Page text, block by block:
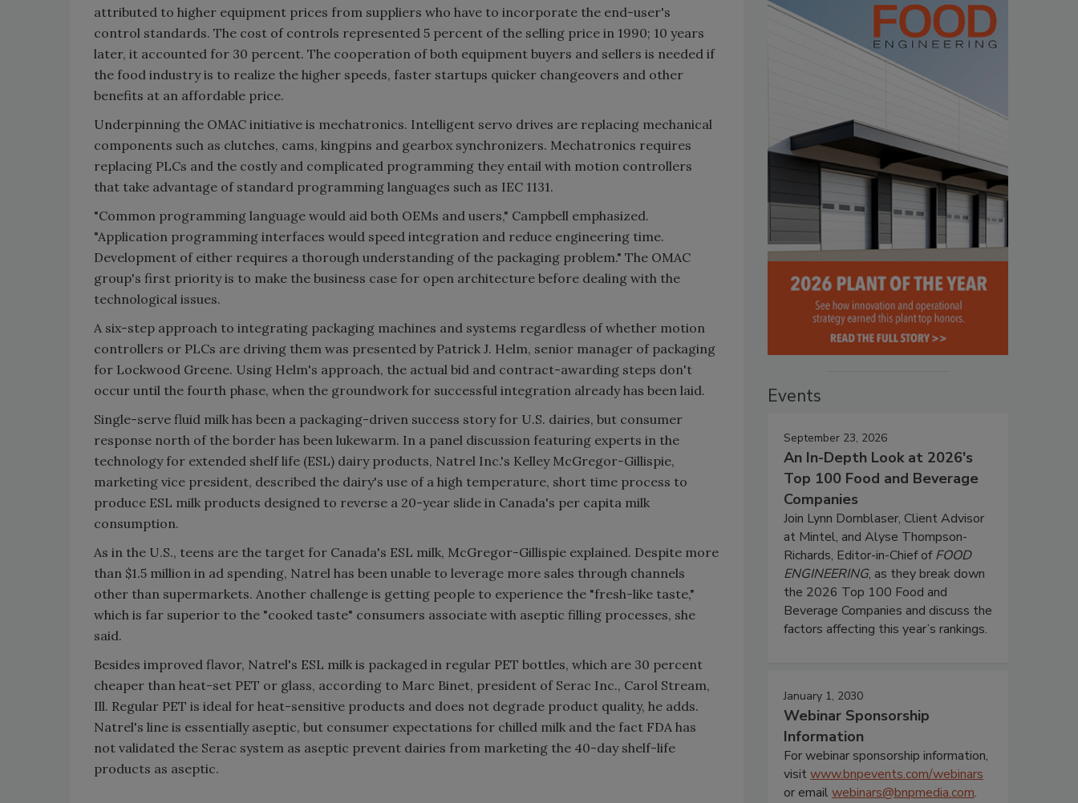
attributed to higher equipment prices from suppliers who have to incorporate the end-user's
control standards. The cost of controls represented 5 percent of the selling price in 1990; 10 years
later, it accounted for 30 percent. The cooperation of both equipment buyers and sellers is needed if
the food industry is to realize the higher speeds, faster startups quicker changeovers and other
benefits at an affordable price.
Underpinning the OMAC initiative is mechatronics. Intelligent servo drives are replacing mechanical
components such as clutches, cams, kingpins and gearbox synchronizers. Mechatronics requires
replacing PLCs and the costly and complicated programming they entail with motion controllers
that take advantage of standard programming languages such as IEC 1131.
"Common programming language would aid both OEMs and users," Campbell emphasized.
"Application programming interfaces would speed integration and reduce engineering time.
Development of either requires a thorough understanding of the packaging problem." The OMAC
group's first priority is to make the business case for open architecture before dealing with the
technological issues.
A six-step approach to integrating packaging machines and systems regardless of whether motion
controllers or PLCs are driving them was presented by Patrick J. Helm, senior manager of packaging
for Lockwood Greene. Using Helm's approach, the actual bid and contract-awarding steps don't
occur until the fourth phase, when the groundwork for successful integration already has been laid.
Single-serve fluid milk has been a packaging-driven success story for U.S. dairies, but consumer
response north of the border has been lukewarm. In a panel discussion featuring experts in the
technology for extended shelf life (ESL) dairy products, Natrel Inc.'s Kelley McGregor-Gillispie,
marketing vice president, described the dairy's use of a high temperature, short time process to
produce ESL milk products designed to reverse a 20-year slide in Canada's per capita milk
consumption.
As in the U.S., teens are the target for Canada's ESL milk, McGregor-Gillispie explained. Despite more
than $1.5 million in ad spending, Natrel has been unable to leverage more sales through channels
other than supermarkets. Another challenge is getting people to experience the "fresh-like taste,"
which is far superior to the "cooked taste" consumers associate with aseptic filling processes, she
said.
Besides improved flavor, Natrel's ESL milk is packaged in regular PET bottles, which are 30 percent
cheaper than heat-set PET or glass, according to Marc Binet, president of Serac Inc., Carol Stream,
Ill. Regular PET is ideal for heat-sensitive products and does not degrade product quality, he adds.
Natrel's line is essentially aseptic, but consumer expectations for chilled milk and the fact FDA has
not validated the Serac system as aseptic prevent dairies from marketing the 40-day shelf-life
products as aseptic.
Events
September 23, 2026
An In-Depth Look at 2026's
Top 100 Food and Beverage
Companies
Join Lynn Dornblaser, Client Advisor
at Mintel, and Alyse Thompson-
Richards, Editor-in-Chief ofFOOD
ENGINEERING, as they break down
the 2026 Top 100 Food and
Beverage Companies and discuss the
factors affecting this year’s rankings.
January 1, 2030
Webinar Sponsorship
Information
For webinar sponsorship information,
visitwww.bnpevents.com/webinars
or emailwebinars@bnpmedia.com.